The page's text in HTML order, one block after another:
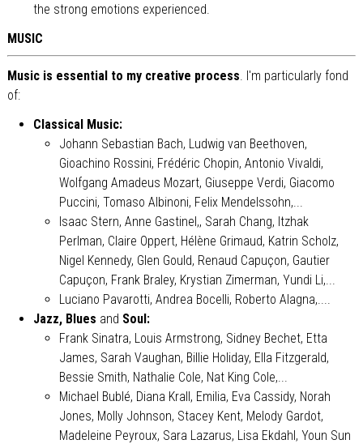
the strong emotions experienced.
MUSIC
Music is essential to my creative process . I'm particularly fond
of:
Classical Music:
Johann Sebastian Bach, Ludwig van Beethoven,
Gioachino Rossini, Frédéric Chopin, Antonio Vivaldi,
Wolfgang Amadeus Mozart, Giuseppe Verdi, Giacomo
Puccini, Tomaso Albinoni, Felix Mendelssohn,...
Isaac Stern, Anne Gastinel,, Sarah Chang, Itzhak
Perlman, Claire Oppert, Hélène Grimaud, Katrin Scholz,
Nigel Kennedy, Glen Gould, Renaud Capuçon, Gautier
Capuçon, Frank Braley, Krystian Zimerman, Yundi Li,...
Luciano Pavarotti, Andrea Bocelli, Roberto Alagna,....
Jazz, Blues and Soul:
Frank Sinatra, Louis Armstrong, Sidney Bechet, Etta
James, Sarah Vaughan, Billie Holiday, Ella Fitzgerald,
Bessie Smith, Nathalie Cole, Nat King Cole,...
Michael Bublé, Diana Krall, Emilia, Eva Cassidy, Norah
Jones, Molly Johnson, Stacey Kent, Melody Gardot,
Madeleine Peyroux, Sara Lazarus, Lisa Ekdahl, Youn Sun